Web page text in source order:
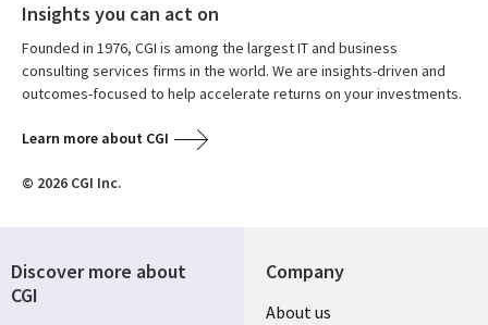
Insights you can act on
Founded in 1976, CGI is among the largest IT and business
consulting services firms in the world. We are insights-driven and
outcomes-focused to help accelerate returns on your investments.
Learn more about CGI
© 2026 CGI Inc.
Company
About us
Discover more about
CGI